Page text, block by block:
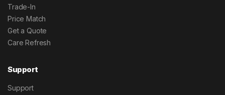
Trade-In
Price Match
Get a Quote
Care Refresh
Support
Support